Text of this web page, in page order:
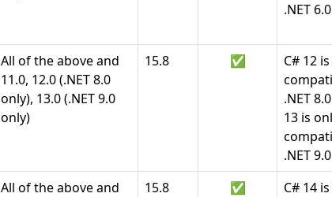
.NET
All of the above and
11.0, 12.0 (.NET 8.0
only), 13.0 (.NET 9.0
only)
15.8 ✅
C# 12
.NET
13 is
.NET
All of the above and
15.8 ✅
C# 14